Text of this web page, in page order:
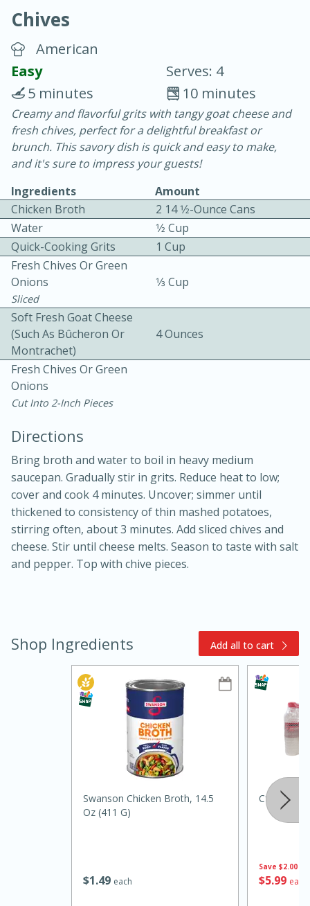
Blackberry Panna Cotta
20 min.
10 min.
Bacon, Egg, and Cheese Cups
10min
Slow Cooker BBQ Ribs
Medium Serves: 6
Easy
Chives
American
Easy
Serves: 4
10 minutes
5 minutes
Creamy and flavorful grits with tangy goat cheese and
fresh chives, perfect for a delightful breakfast or
brunch. This savory dish is quick and easy to make,
and it's sure to impress your guests!
Ingredients
Amount
Chicken Broth
2 14 1⁄2-Ounce Cans
Water
1⁄2 Cup
Quick-Cooking Grits
1 Cup
Fresh Chives Or Green
Onions
Sliced
1⁄3 Cup
Soft Fresh Goat Cheese
(such As Bûcheron Or
Montrachet)
4 Ounces
Fresh Chives Or Green
Onions
Cut Into 2-Inch Pieces
Directions
Bring broth and water to boil in heavy medium
saucepan. Gradually stir in grits. Reduce heat to low;
cover and cook 4 minutes. Uncover; simmer until
thickened to consistency of thin mashed potatoes,
stirring often, about 3 minutes. Add sliced chives and
cheese. Stir until cheese melts. Season to taste with salt
and pepper. Top with chive pieces.
Shop Ingredients Add all to cart
$1 49 each
Swanson Chicken Broth, 14.5
Oz (411 G)
Save $2.00
$599 each
Cforce